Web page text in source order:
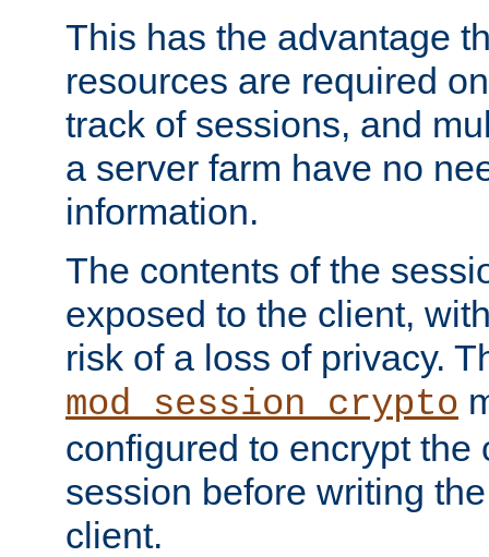
This has the advantage
resources are required
track of sessions, and
a server farm have no
information.
The contents of the
exposed to the client,
risk of a loss of privacy.
mod_session_crypto
configured to encrypt the
session before writing
client.